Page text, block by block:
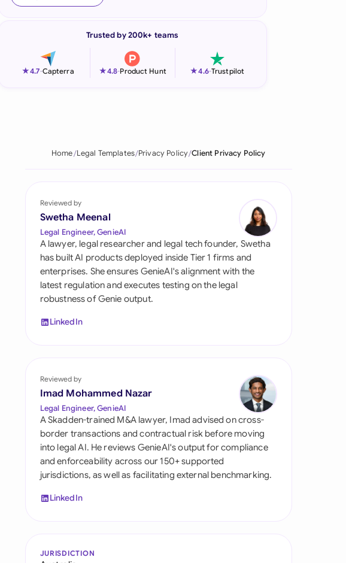
Italia
Philippines
Qatar
Saudi Arabia
Singapore
South Africa
Switzerland
United Kingdom
United States
Trusted by 200k+ teams
★4.7-Capterra ★4.8-Product Hunt ★4.6-Trustpilot
Home Legal Templates Privacy Policy Client Privacy Policy
Reviewed by
Swetha Meenal
Legal Engineer, GenieAI
A lawyer, legal researcher and legal tech founder, Swetha
has built AI products deployed inside Tier 1 firms and
enterprises. She ensures GenieAI's alignment with the
latest regulation and executes testing on the legal
robustness of Genie output.
LinkedIn
Reviewed by
Imad Mohammed Nazar
Legal Engineer, GenieAI
A Skadden-trained M&A lawyer, Imad advised on cross-
border transactions and contractual risk before moving
into legal AI. He reviews GenieAI's output for compliance
and enforceability across our 150+ supported
jurisdictions, as well as facilitating external benchmarking.
LinkedIn
JURISDICTION